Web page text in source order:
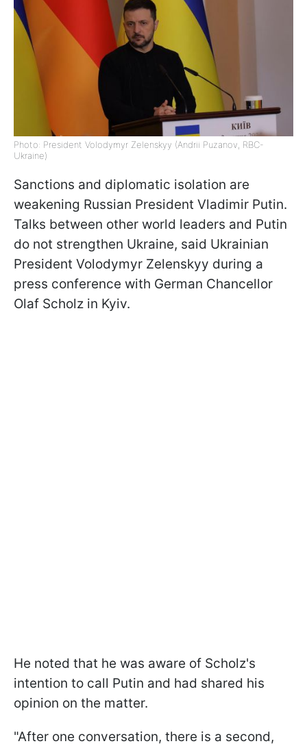
Photo: President Volodymyr Zelenskyy (Andrii Puzanov, RBC-
Ukraine)
Sanctions and diplomatic isolation are
weakening Russian President Vladimir Putin.
Talks between other world leaders and Putin
do not strengthen Ukraine, said Ukrainian
President Volodymyr Zelenskyy during a
press conference with German Chancellor
Olaf Scholz in Kyiv.
He noted that he was aware of Scholz's
intention to call Putin and had shared his
opinion on the matter.
"After one conversation, there is a second,